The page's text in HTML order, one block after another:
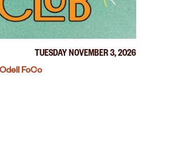
TUESDAY NOVEMBER 3, 2026
FoCo